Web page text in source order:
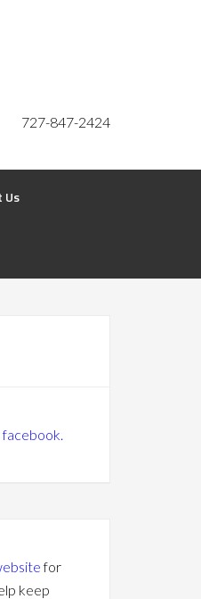
727-847-2424
Us
for
keep